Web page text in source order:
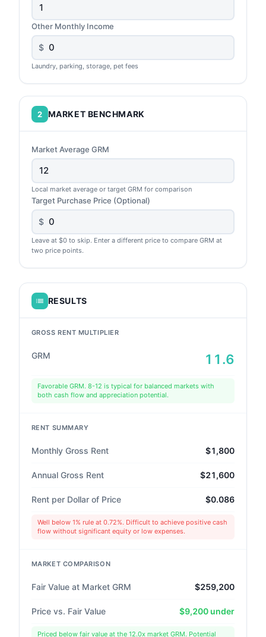
Other Monthly Income
$
Laundry, parking, storage, pet fees
2 MARKET BENCHMARK
Market Average GRM
Local market average or target GRM for comparison
Target Purchase Price (Optional)
$
Leave at $0 to skip. Enter a different price to compare GRM at
two price points.
RESULTS
GROSS RENT MULTIPLIER
GRM 11.6
Favorable GRM. 8-12 is typical for balanced markets with
both cash flow and appreciation potential.
RENT SUMMARY
Monthly Gross Rent $1,800
Annual Gross Rent $21,600
Rent per Dollar of Price $0.086
Well below 1% rule at 0.72%. Difficult to achieve positive cash
flow without significant equity or low expenses.
MARKET COMPARISON
Fair Value at Market GRM $259,200
Price vs. Fair Value $9,200 under
Priced below fair value at the 12.0x market GRM. Potential